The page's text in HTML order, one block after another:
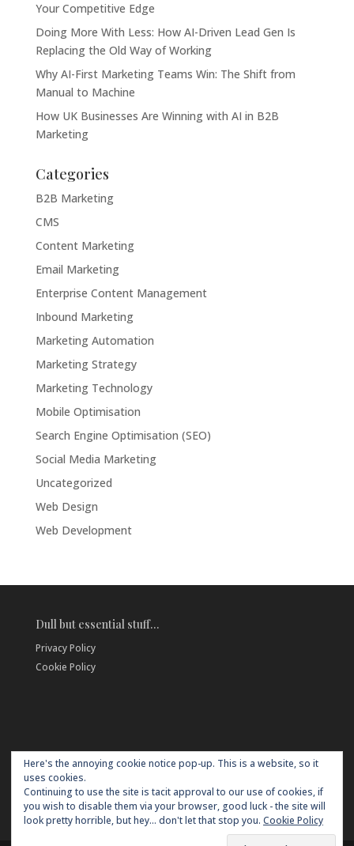
Your Competitive Edge
Doing More With Less: How AI-Driven Lead Gen Is
Replacing the Old Way of Working
Why AI-First Marketing Teams Win: The Shift from
Manual to Machine
How UK Businesses Are Winning with AI in B2B
Marketing
Categories
B2B Marketing
CMS
Content Marketing
Email Marketing
Enterprise Content Management
Inbound Marketing
Marketing Automation
Marketing Strategy
Marketing Technology
Mobile Optimisation
Search Engine Optimisation (SEO)
Social Media Marketing
Uncategorized
Web Design
Web Development
Dull but essential stuff…
Privacy Policy
Cookie Policy
Here's the annoying cookie notice pop-up. This is a website, so it
uses cookies.
Continuing to use the site is tacit approval to our use of cookies, if
you wish to disable them via your browser, good luck - the site will
look pretty horrible, but hey... don't let that stop you. Cookie Policy